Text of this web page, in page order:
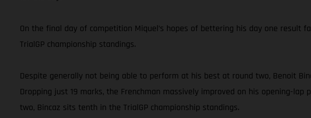
On the final day of competition Miquel’s hopes of bettering his day one
TrialGP championship standings.
Despite generally not being able to perform at his best at round two, Benoit
Dropping just 19 marks, the Frenchman massively improved on his opening-
two, Bincaz sits tenth in the TrialGP championship standings.